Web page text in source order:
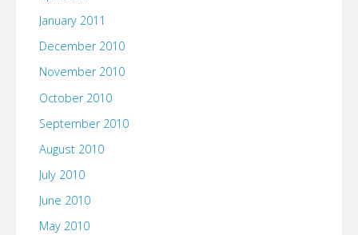
January 2011
December 2010
November 2010
October 2010
September 2010
August 2010
July 2010
June 2010
May 2010